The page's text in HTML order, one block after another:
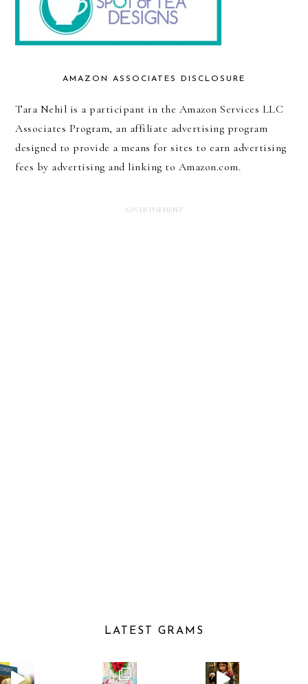
AMAZON ASSOCIATES DISCLOSURE
Tara Nehil is a participant in the Amazon Services LLC
Associates Program, an affiliate advertising program
designed to provide a means for sites to earn advertising
fees by advertising and linking to Amazon.com.
LATEST GRAMS